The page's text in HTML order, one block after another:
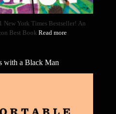
New York Times Bestseller! An
Best Book Read more
with a Black Man